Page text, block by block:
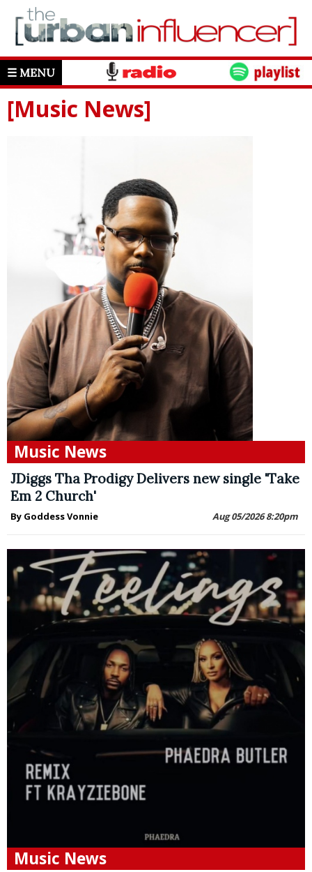
☰ MENU
[Music News]
Music News
JDiggs Tha Prodigy Delivers new single 'Take
Em 2 Church'
Aug 05/2026 8:20pm
By Goddess Vonnie
Music News